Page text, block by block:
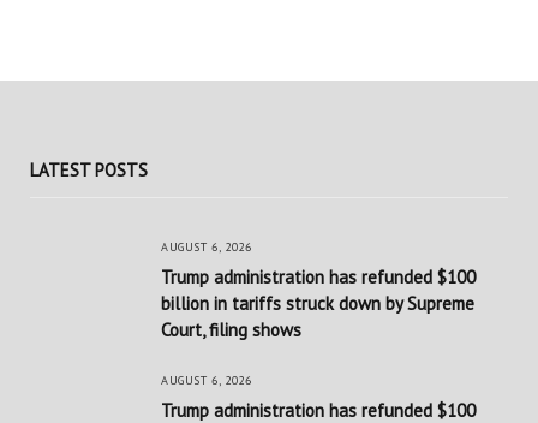
LATEST POSTS
AUGUST 6, 2026
Trump administration has refunded $100
billion in tariffs struck down by Supreme
Court, filing shows
AUGUST 6, 2026
Trump administration has refunded $100